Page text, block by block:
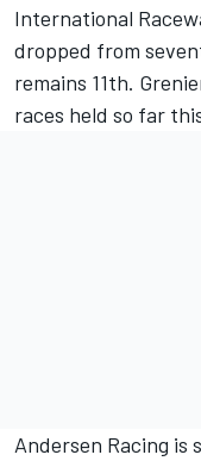
International
dropped from
remains 11th.
races held so far
Andersen Racing is